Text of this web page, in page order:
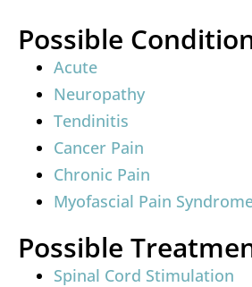
Possible
Acute
Neuropathy
Tendinitis
Cancer Pain
Chronic Pain
Myofascial Pain
Possible
Spinal Cord Stimulation